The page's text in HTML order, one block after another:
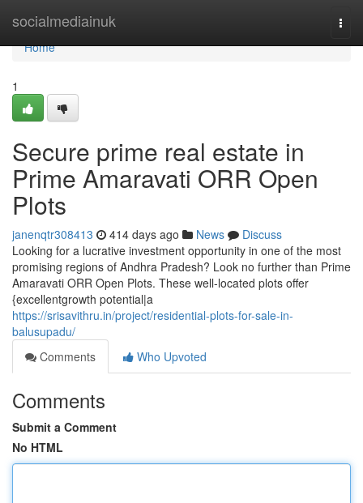
socialmediainuk
Home
Home
1
Secure prime real estate in
Prime Amaravati ORR Open
Plots
janenqtr308413 414 days ago News
Discuss
Looking for a lucrative investment opportunity in one of the most
promising regions of Andhra Pradesh? Look no further than Prime
Amaravati ORR Open Plots. These well-located plots offer
{excellentgrowth potential|a
https://srisavithru.in/project/residential-plots-for-sale-in-
balusupadu/
Comments
Who Upvoted
Comments
Submit a Comment
No HTML